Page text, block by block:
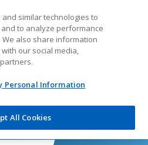
a site that is for US
only
only for
If you
similar technologies to
to analyze performance
also share information
our social media,
Personal Information
All Cookies